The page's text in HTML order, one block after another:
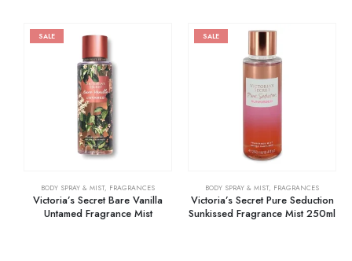
SALE
BODY SPRAY & MIST, FRAGRANCES
Victoria’s Secret Bare Vanilla
Untamed Fragrance Mist
SALE
BODY SPRAY & MIST, FRAGRANCES
Victoria’s Secret Pure Seduction
Sunkissed Fragrance Mist 250ml